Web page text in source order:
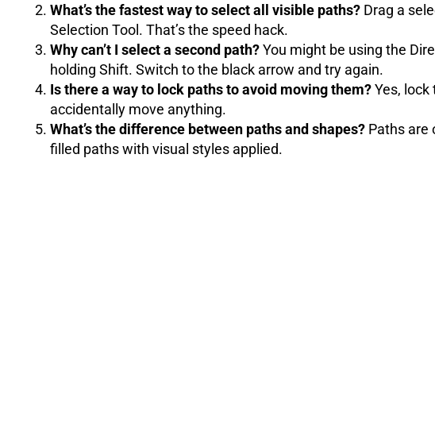
What’s the fastest way to select all visible paths? Drag a
Selection Tool. That’s the speed hack.
Why can’t I select a second path?You might be using the
holding Shift. Switch to the black arrow and try again.
Is there a way to lock paths to avoid moving them?Yes, lock
accidentally move anything.
What’s the difference between paths and shapes? Paths are
filled paths with visual styles applied.